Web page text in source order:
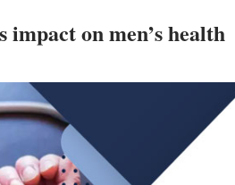
on men’s health